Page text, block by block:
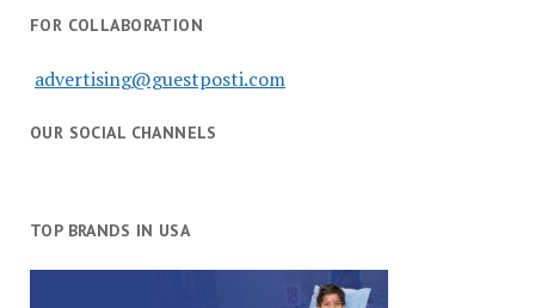
FOR COLLABORATION
advertising@guestposti.com
OUR SOCIAL CHANNELS
TOP BRANDS IN USA